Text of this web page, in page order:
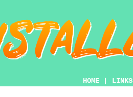
HOME LINKS